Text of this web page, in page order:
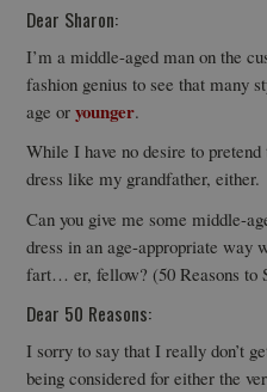
Dear Sharon:
I’m a middle-aged man on the
fashion genius to see that many
age oryounger.
While I have no desire to
dress like my grandfather, either.
Can you give me some middle-
dress in an age-appropriate way
fart… er, fellow? (50 Reasons to
Dear 50 Reasons:
I sorry to say that I really don’t
being considered for either the